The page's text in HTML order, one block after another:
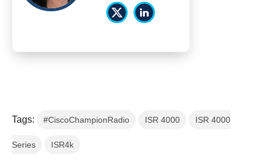
Tags: #CiscoChampionRadio ISR 4000 ISR 4000
Series ISR4k